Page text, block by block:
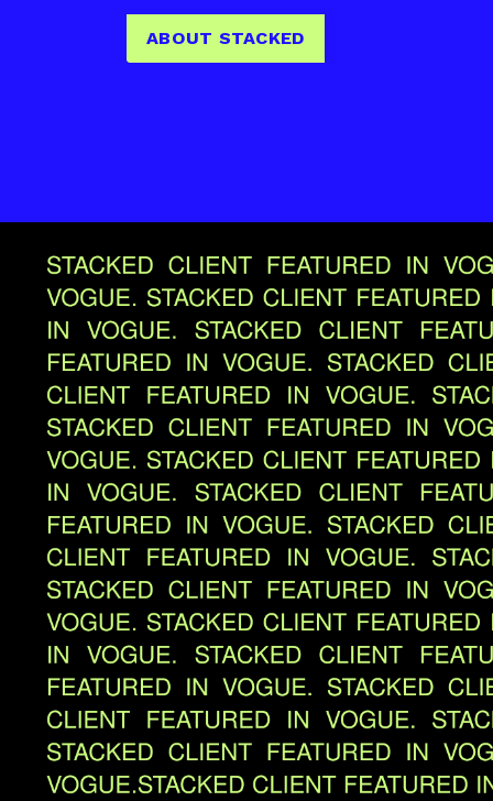
ABOUT STACKED